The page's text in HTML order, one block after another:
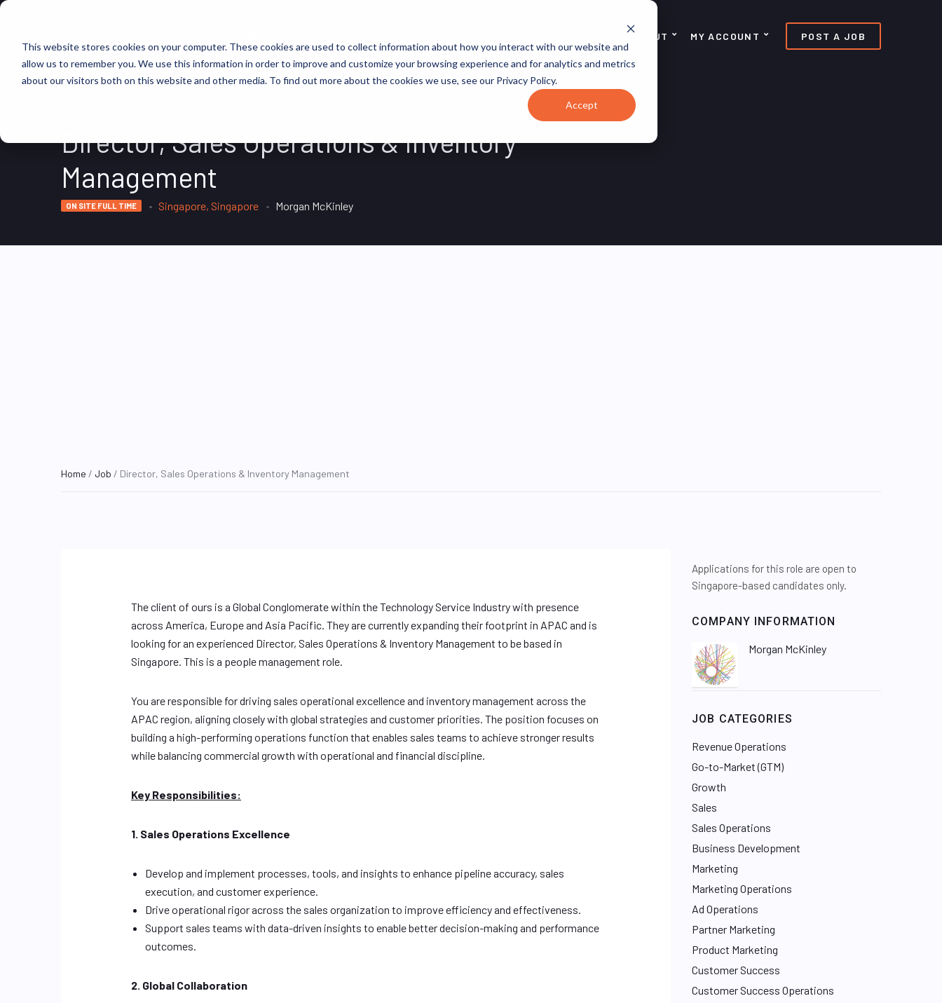
This website stores cookies on your computer. These cookies are used to collect information about how you interact with our website and
allow us to remember you. We use this information in order to improve and customize your browsing experience and for analytics and metrics
about our visitors both on this website and other media. To find out more about the cookies we use, see our Privacy Policy.
Accept
ABOUT MY ACCOUNT POST A JOB
Director, Sales Operations & Inventory
Management
ON SITE FULL TIME Singapore, Singapore Morgan McKinley
Home / Job / Director, Sales Operations & Inventory Management
The client of ours is a Global Conglomerate within the Technology Service Industry with presence
across America, Europe and Asia Pacific. They are currently expanding their footprint in APAC and is
looking for an experienced Director, Sales Operations & Inventory Management to be based in
Singapore. This is a people management role.
You are responsible for driving sales operational excellence and inventory management across the
APAC region, aligning closely with global strategies and customer priorities. The position focuses on
building a high-performing operations function that enables sales teams to achieve stronger results
while balancing commercial growth with operational and financial discipline.
Key Responsibilities:
1. Sales Operations Excellence
Develop and implement processes, tools, and insights to enhance pipeline accuracy, sales
execution, and customer experience.
Drive operational rigor across the sales organization to improve efficiency and effectiveness.
Support sales teams with data-driven insights to enable better decision-making and performance
outcomes.
2. Global Collaboration
Applications for this role are open to
Singapore-based candidates only.
COMPANY INFORMATION
Morgan McKinley
JOB CATEGORIES
Revenue Operations
Go-to-Market (GTM)
Growth
Sales
Sales Operations
Business Development
Marketing
Marketing Operations
Ad Operations
Partner Marketing
Product Marketing
Customer Success
Customer Success Operations